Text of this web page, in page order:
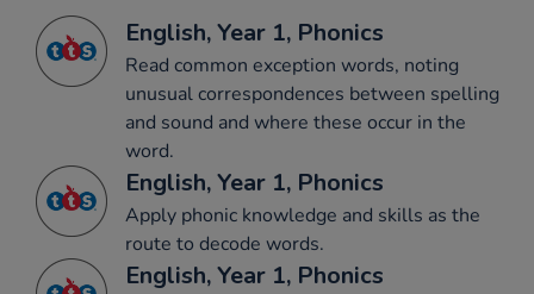
English, Year 1, Phonics
Read common exception words, noting
unusual correspondences between spelling
and sound and where these occur in the
word.
English, Year 1, Phonics
Apply phonic knowledge and skills as the
route to decode words.
English, Year 1, Phonics